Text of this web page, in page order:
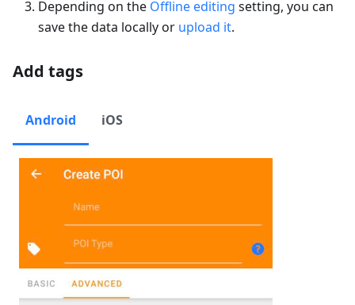
Depending on the Offline editing setting, you can
save the data locally or upload it.
Add tags
Android iOS